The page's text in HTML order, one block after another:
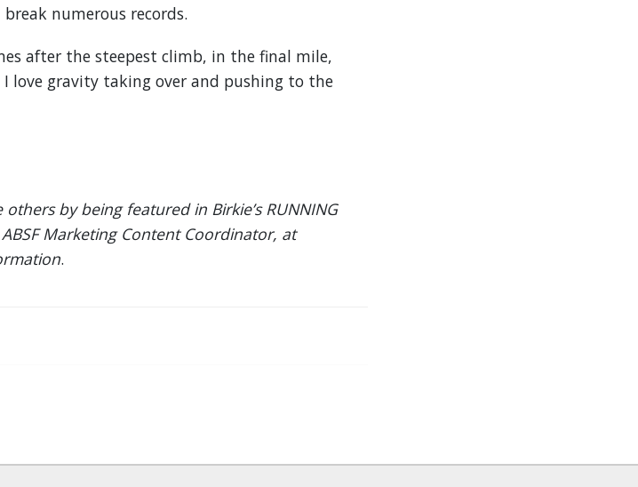
numerous records.
after the steepest climb, in the final mile,
love gravity taking over and pushing to the
by being featured in Birkie’s RUNNING
ABSF Marketing Content Coordinator, at
.